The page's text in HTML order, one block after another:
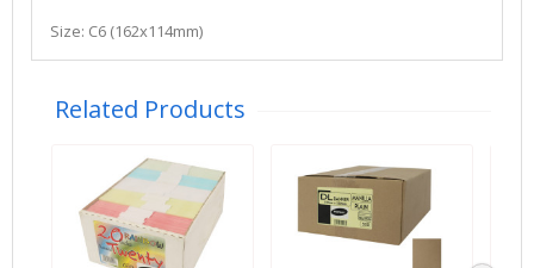
Size: C6 (162x114mm)
Related Products